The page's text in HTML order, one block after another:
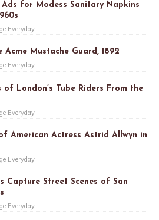
for Modess Sanitary Napkins
Everyday
Mustache Guard, 1892
Everyday
London’s Tube Riders From the
Everyday
American Actress Astrid Allwyn in
Everyday
Capture Street Scenes of San
Everyday